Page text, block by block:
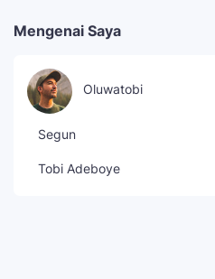
Mengenai Saya
Oluwatobi
Segun
Tobi Adeboye